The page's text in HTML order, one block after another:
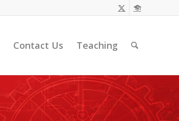
Contact Us Teaching